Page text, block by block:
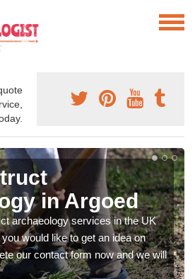
in Argoed
archaeology services in the UK
would like to get an idea on
our contact form now and we will